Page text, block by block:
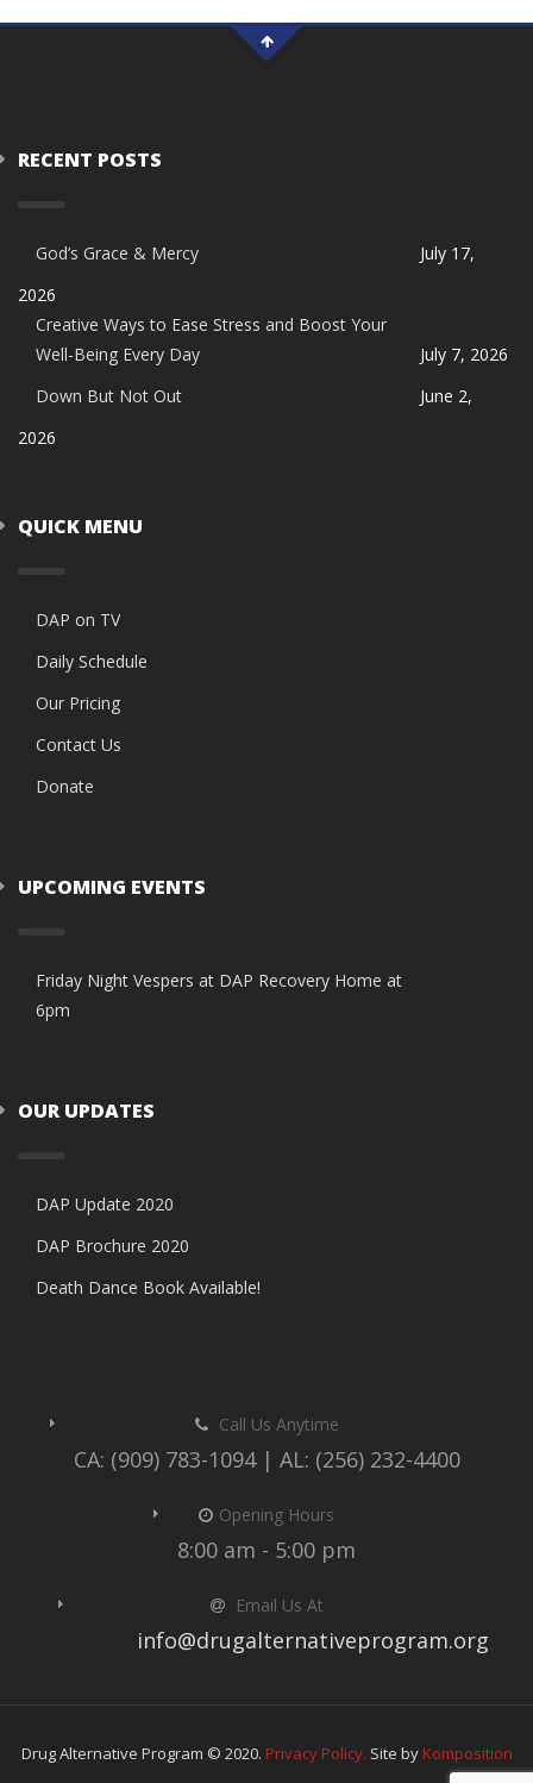
RECENT POSTS
God’s Grace & Mercy
July 17,
2026
Creative Ways to Ease Stress and Boost Your
Well-Being Every Day
July 7, 2026
Down But Not Out
June 2,
2026
QUICK MENU
DAP on TV
Daily Schedule
Our Pricing
Contact Us
Donate
UPCOMING EVENTS
Friday Night Vespers at DAP Recovery Home at
6pm
OUR UPDATES
DAP Update 2020
DAP Brochure 2020
Death Dance Book Available!
Call Us Anytime
CA: (909) 783-1094 | AL: (256) 232-4400
Opening Hours
8:00 am - 5:00 pm
Email Us At
info@drugalternativeprogram.org
Drug Alternative Program © 2020. Privacy Policy. Site by Komposition